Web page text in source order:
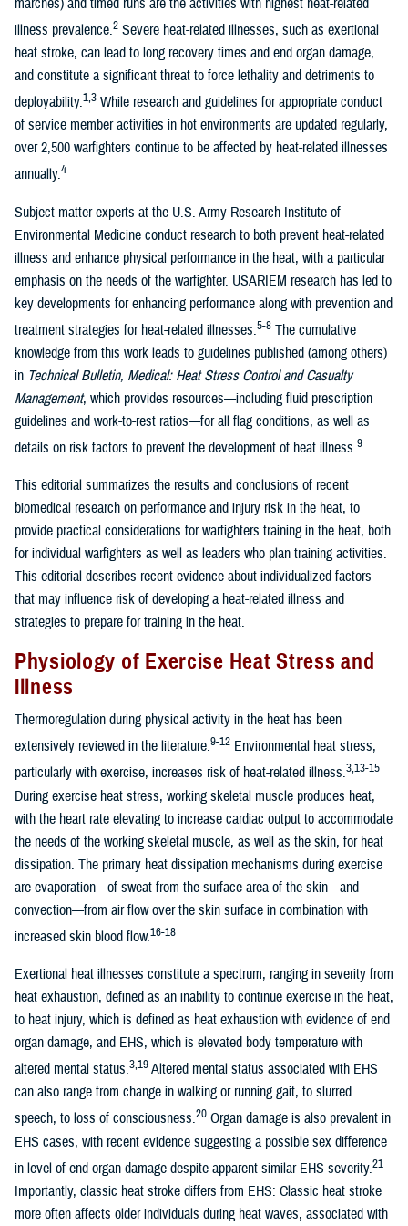
illness prevalence.2 Severe heat-related illnesses, such as exertional
heat stroke, can lead to long recovery times and end organ damage,
and constitute a significant threat to force lethality and detriments to
deployability.1,3 While research and guidelines for appropriate conduct
of service member activities in hot environments are updated regularly,
over 2,500 warfighters continue to be affected by heat-related illnesses
annually.4
Subject matter experts at the U.S. Army Research Institute of
Environmental Medicine conduct research to both prevent heat-related
illness and enhance physical performance in the heat, with a particular
emphasis on the needs of the warfighter. USARIEM research has led to
key developments for enhancing performance along with prevention and
treatment strategies for heat-related illnesses.5-8 The cumulative
knowledge from this work leads to guidelines published (among others)
in Technical Bulletin, Medical: Heat Stress Control and Casualty
Management, which provides resources—including fluid prescription
guidelines and work-to-rest ratios—for all flag conditions, as well as
details on risk factors to prevent the development of heat illness.9
This editorial summarizes the results and conclusions of recent
biomedical research on performance and injury risk in the heat, to
provide practical considerations for warfighters training in the heat, both
for individual warfighters as well as leaders who plan training activities.
This editorial describes recent evidence about individualized factors
that may influence risk of developing a heat-related illness and
strategies to prepare for training in the heat.
Physiology of Exercise Heat Stress and
Illness
Thermoregulation during physical activity in the heat has been
extensively reviewed in the literature.9-12 Environmental heat stress,
particularly with exercise, increases risk of heat-related illness.3,13-15
During exercise heat stress, working skeletal muscle produces heat,
with the heart rate elevating to increase cardiac output to accommodate
the needs of the working skeletal muscle, as well as the skin, for heat
dissipation. The primary heat dissipation mechanisms during exercise
are evaporation—of sweat from the surface area of the skin—and
convection—from air flow over the skin surface in combination with
increased skin blood flow.16-18
Exertional heat illnesses constitute a spectrum, ranging in severity from
heat exhaustion, defined as an inability to continue exercise in the heat,
to heat injury, which is defined as heat exhaustion with evidence of end
organ damage, and EHS, which is elevated body temperature with
altered mental status.3,19Altered mental status associated with EHS
can also range from change in walking or running gait, to slurred
speech, to loss of consciousness.20 Organ damage is also prevalent in
EHS cases, with recent evidence suggesting a possible sex difference
in level of end organ damage despite apparent similar EHS severity.21
Importantly, classic heat stroke differs from EHS: Classic heat stroke
more often affects older individuals during heat waves, associated with